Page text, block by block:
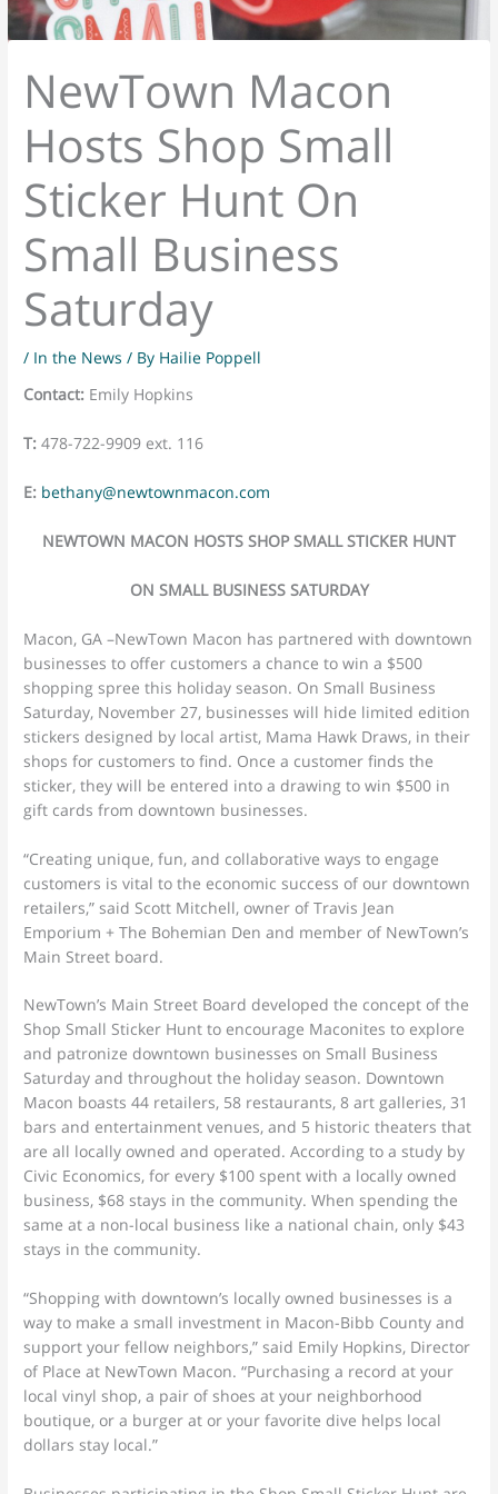
NewTown Macon
Hosts Shop Small
Sticker Hunt On
Small Business
Saturday
/ In the News / By Hailie Poppell
Contact: Emily Hopkins
T: 478-722-9909 ext. 116
E: bethany@newtownmacon.com
NEWTOWN MACON HOSTS SHOP SMALL STICKER HUNT
ON SMALL BUSINESS SATURDAY
Macon, GA –NewTown Macon has partnered with downtown
businesses to offer customers a chance to win a $500
shopping spree this holiday season. On Small Business
Saturday, November 27, businesses will hide limited edition
stickers designed by local artist, Mama Hawk Draws, in their
shops for customers to find. Once a customer finds the
sticker, they will be entered into a drawing to win $500 in
gift cards from downtown businesses.
“Creating unique, fun, and collaborative ways to engage
customers is vital to the economic success of our downtown
retailers,” said Scott Mitchell, owner of Travis Jean
Emporium + The Bohemian Den and member of NewTown’s
Main Street board.
NewTown’s Main Street Board developed the concept of the
Shop Small Sticker Hunt to encourage Maconites to explore
and patronize downtown businesses on Small Business
Saturday and throughout the holiday season. Downtown
Macon boasts 44 retailers, 58 restaurants, 8 art galleries, 31
bars and entertainment venues, and 5 historic theaters that
are all locally owned and operated. According to a study by
Civic Economics, for every $100 spent with a locally owned
business, $68 stays in the community. When spending the
same at a non-local business like a national chain, only $43
stays in the community.
“Shopping with downtown’s locally owned businesses is a
way to make a small investment in Macon-Bibb County and
support your fellow neighbors,” said Emily Hopkins, Director
of Place at NewTown Macon. “Purchasing a record at your
local vinyl shop, a pair of shoes at your neighborhood
boutique, or a burger at or your favorite dive helps local
dollars stay local.”